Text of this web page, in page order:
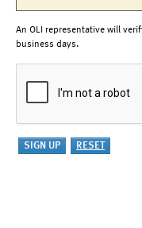
An OLI representative will
business days.